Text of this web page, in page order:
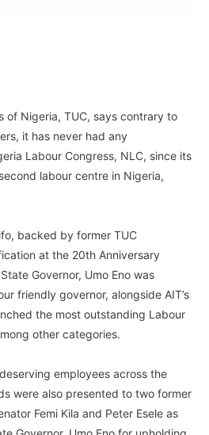
of Nigeria, TUC, says contrary to
it has never had any
Labour Congress, NLC, since its
labour centre in Nigeria,
backed by former TUC
at the 20th Anniversary
Governor, Umo Eno was
friendly governor, alongside AIT’s
the most outstanding Labour
other categories.
employees across the
were also presented to two former
Femi Kila and Peter Esele as